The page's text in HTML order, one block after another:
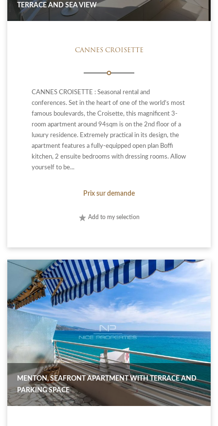
TERRACE AND SEA VIEW
CANNES CROISETTE
CANNES CROISETTE : Seasonal rental and
conferences. Set in the heart of one of the world’s most
famous boulevards, the Croisette, this magnificent 3-
room apartment around 94sqm is on the 2nd floor of a
luxury residence. Extremely practical in its design, the
apartment features a fully-equipped open plan Boffi
kitchen, 2 ensuite bedrooms with dressing rooms. Allow
yourself to be...
Prix sur demande
Add to my selection
MENTON, SEAFRONT APARTMENT WITH TERRACE AND
PARKING SPACE